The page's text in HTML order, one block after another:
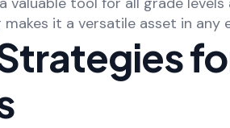
it a versatile asset in any